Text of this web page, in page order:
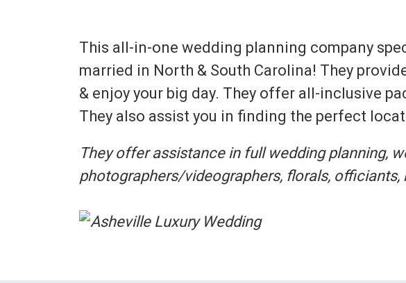
This all-in-one wedding planning company
married in North & South Carolina! They
& enjoy your big day. They offer all-inclusive
They also assist you in finding the perfect
They offer assistance in full wedding planning,
photographers/videographers, florals,